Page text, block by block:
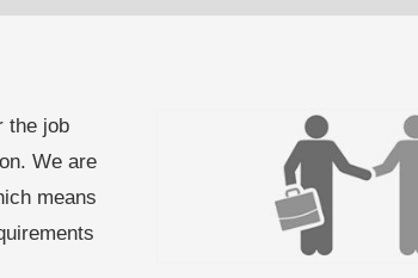
the job
We are
means